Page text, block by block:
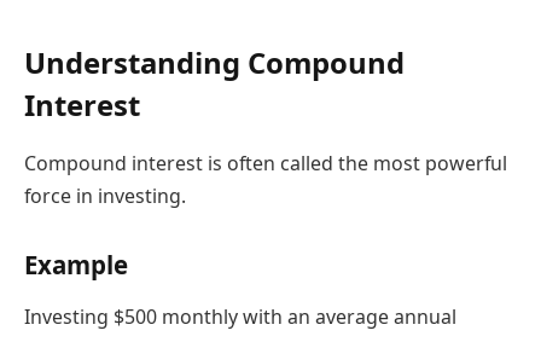
Understanding Compound
Interest
Compound interest is often called the most powerful
force in investing.
Example
Investing $500 monthly with an average annual